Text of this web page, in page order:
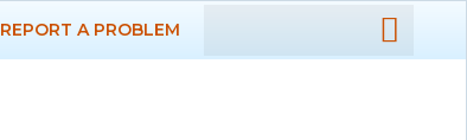
DEPARTMENTS
REPORT A PROBLEM